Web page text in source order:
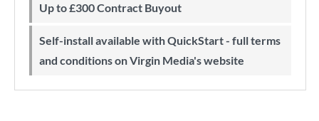
Up to £300 Contract Buyout
Self-install available with QuickStart - full terms
and conditions on Virgin Media's website